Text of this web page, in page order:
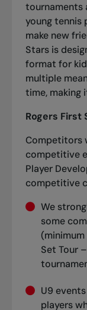
young tennis
make new
Stars is
format for
multiple
time, making
Rogers First
Competitors
competitive
Player
competitive
We
some
Set Tour
U9
players